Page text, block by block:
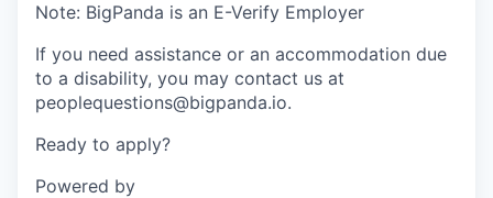
Note: BigPanda is an E-Verify Employer
If you need assistance or an accommodation due
to a disability, you may contact us at
peoplequestions@bigpanda.io.
Ready to apply?
Powered by